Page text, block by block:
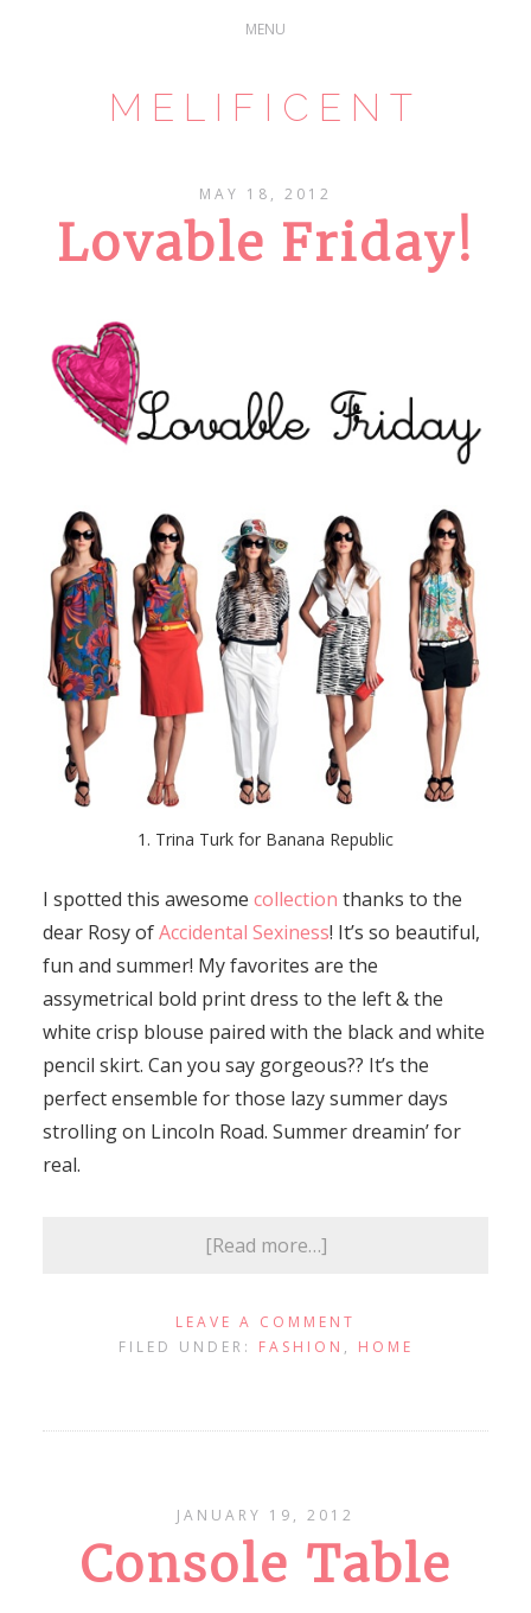
MELIFICENT
MAY 18, 2012
Lovable Friday!
1. Trina Turk for Banana Republic
I spotted this awesome collection thanks to the
dear Rosy ofAccidental Sexiness! It’s so beautiful,
fun and summer! My favorites are the
assymetrical bold print dress to the left & the
white crisp blouse paired with the black and white
pencil skirt. Can you say gorgeous?? It’s the
perfect ensemble for those lazy summer days
strolling on Lincoln Road. Summer dreamin’ for
real.
[Read more…]
LEAVE A COMMENT
FILED UNDER: FASHION , HOME
JANUARY 19, 2012
Console Table